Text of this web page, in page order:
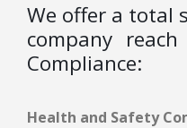
We offer a total
company
Compliance:
Health and Safety